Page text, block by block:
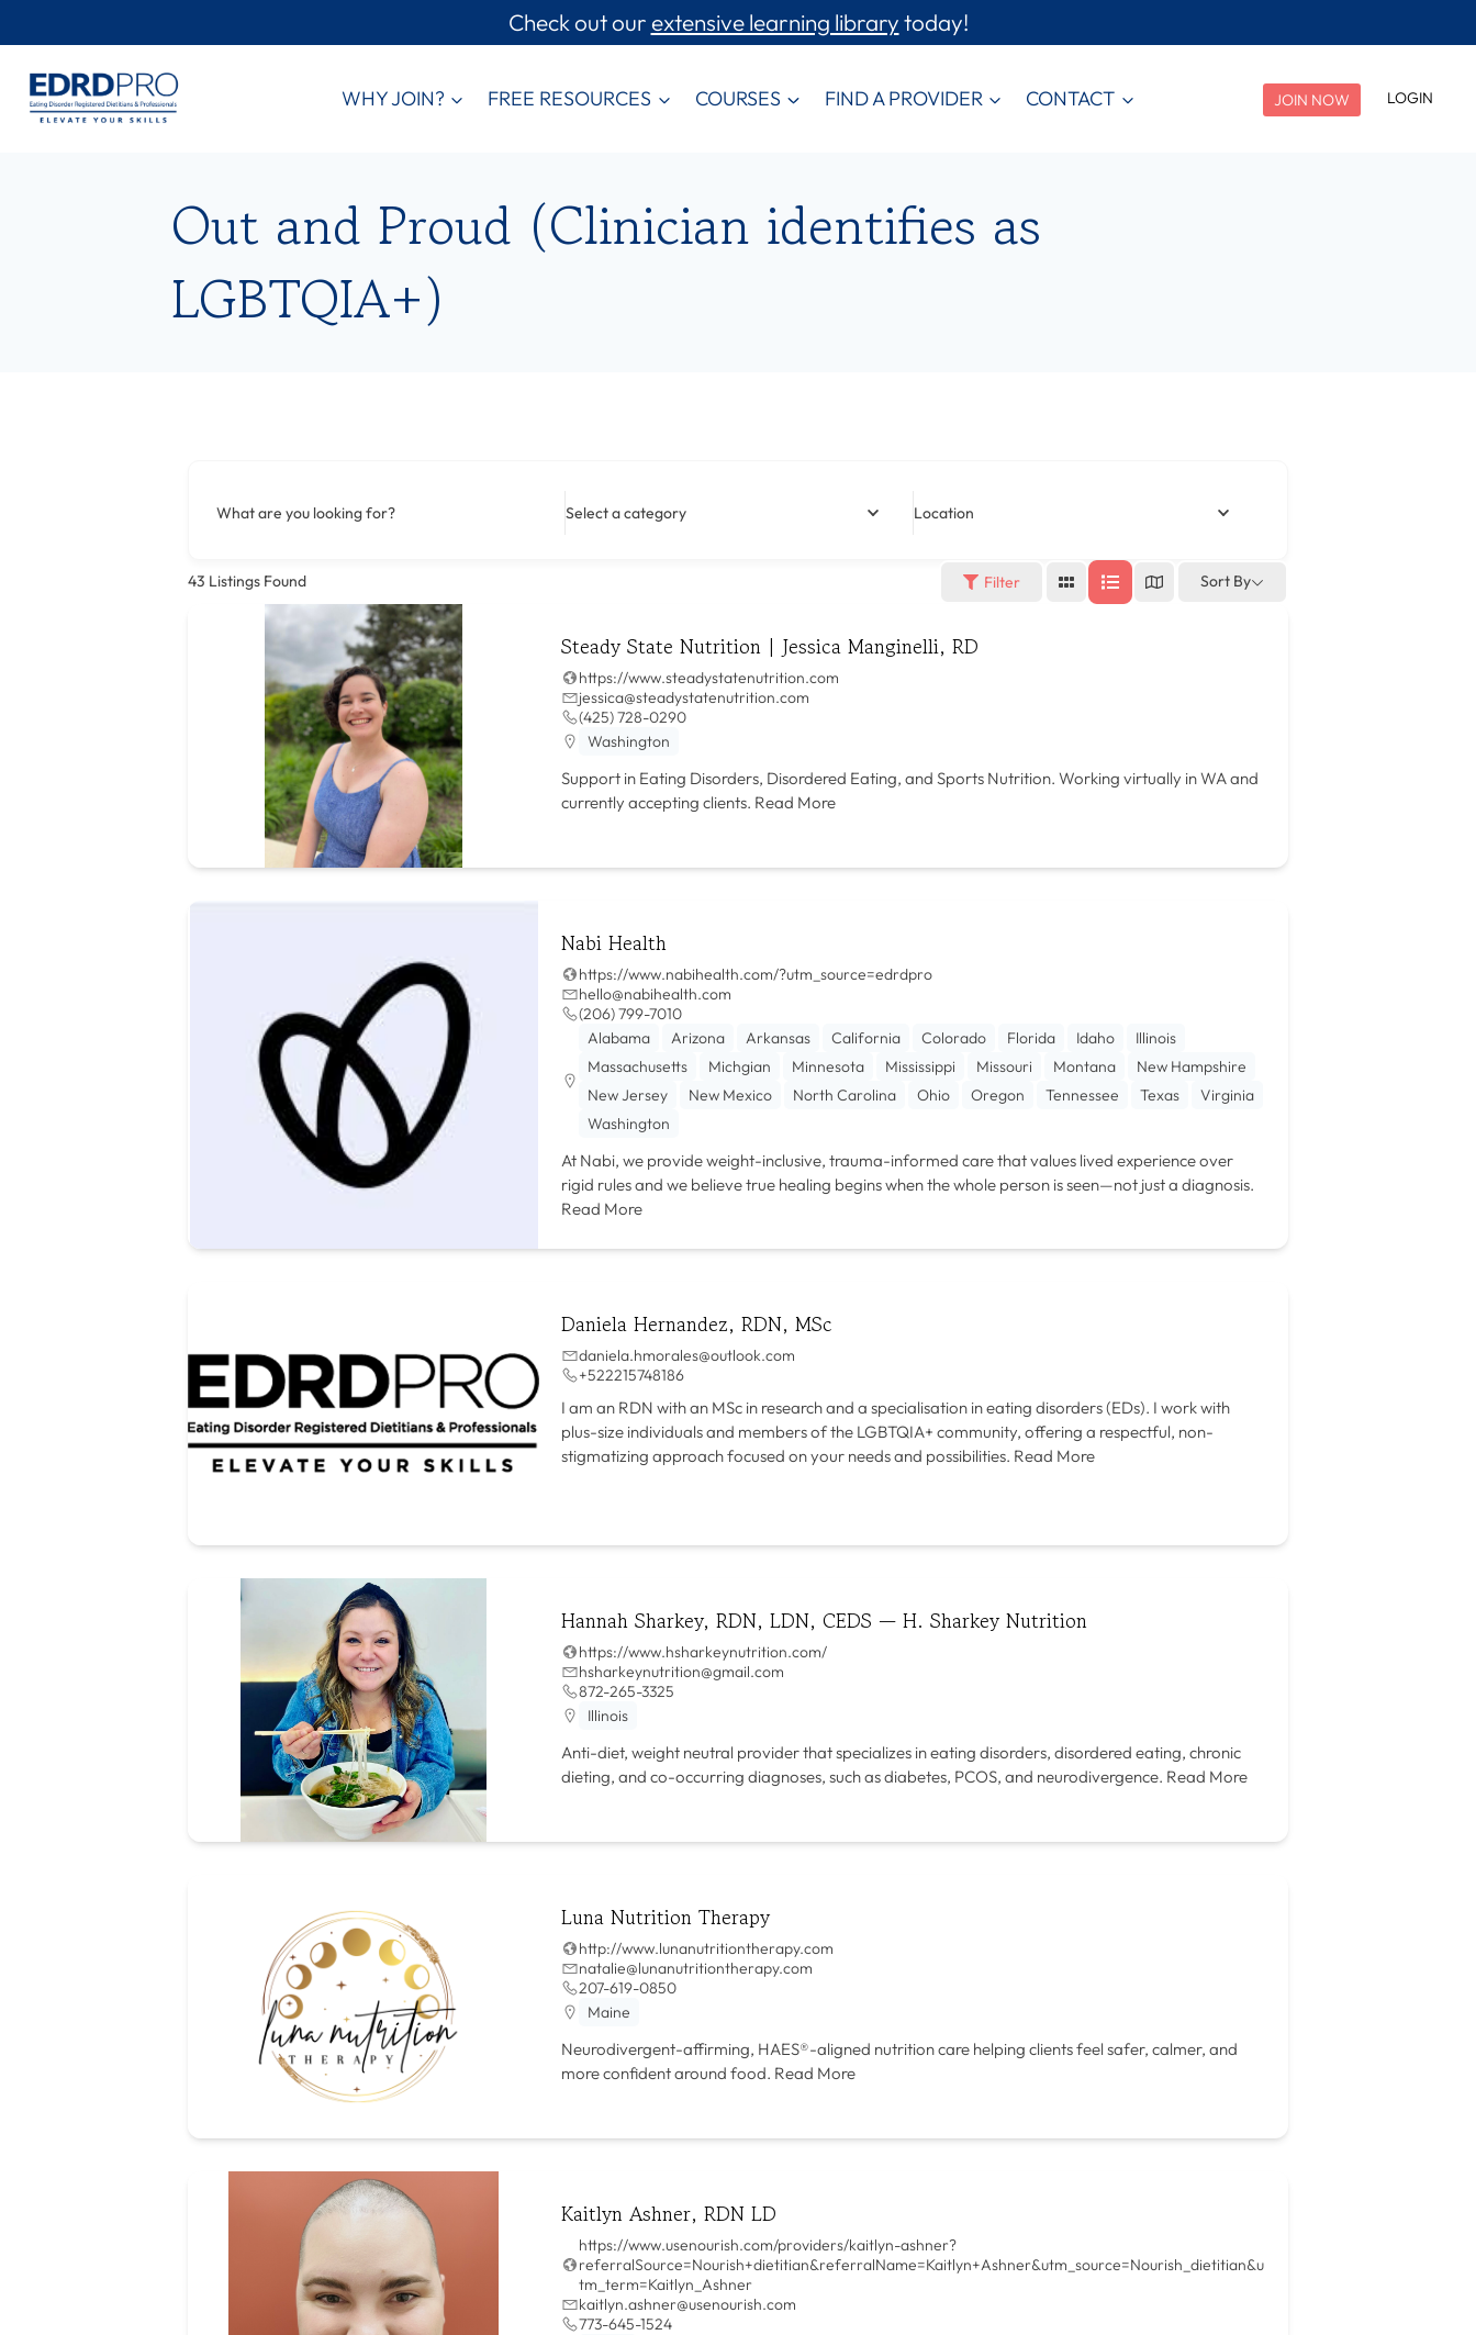
to
content
Check out ourextensive learning librarytoday!
WHY JOIN? FREE RESOURCES COURSES FIND A PROVIDER CONTACT JOIN NOW LOGIN
Out and Proud (Clinician identifies as
LGBTQIA+)
What are you looking for? Select a category Location
43 Listings Found Filter Sort By
Steady State Nutrition | Jessica Manginelli, RD
https://www.steadystatenutrition.com
jessica@steadystatenutrition.com
(425) 728-0290
Washington
Support in Eating Disorders, Disordered Eating, and Sports Nutrition. Working virtually in WA and
currently accepting clients. Read More
Nabi Health
https://www.nabihealth.com/?utm_source=edrdpro
hello@nabihealth.com
(206) 799-7010
Alabama
Arizona Arkansas California Colorado Florida Idaho
Illinois
Massachusetts
Michgian Minnesota Mississippi Missouri Montana
New Hampshire
New Jersey
New Mexico North Carolina Ohio Oregon Tennessee Texas
Virginia
Washington
At Nabi, we provide weight-inclusive, trauma-informed care that values lived experience over
rigid rules and we believe true healing begins when the whole person is seen—not just a diagnosis.
Read More
Daniela Hernandez, RDN, MSc
daniela.hmorales@outlook.com
+522215748186
I am an RDN with an MSc in research and a specialisation in eating disorders (EDs). I work with
plus-size individuals and members of the LGBTQIA+ community, offering a respectful, non-
stigmatizing approach focused on your needs and possibilities. Read More
Hannah Sharkey, RDN, LDN, CEDS — H. Sharkey Nutrition
https://www.hsharkeynutrition.com/
hsharkeynutrition@gmail.com
872-265-3325
Illinois
Anti-diet, weight neutral provider that specializes in eating disorders, disordered eating, chronic
dieting, and co-occurring diagnoses, such as diabetes, PCOS, and neurodivergence. Read More
Luna Nutrition Therapy
http://www.lunanutritiontherapy.com
natalie@lunanutritiontherapy.com
207-619-0850
Maine
Neurodivergent-affirming, HAES®-aligned nutrition care helping clients feel safer, calmer, and
more confident around food. Read More
Kaitlyn Ashner, RDN LD
https://www.usenourish.com/providers/kaitlyn-ashner?
referralSource=Nourish+dietitian&referralName=Kaitlyn+Ashner&utm_source=Nourish_dietitian&u
tm_term=Kaitlyn_Ashner
kaitlyn.ashner@usenourish.com
773-645-1524